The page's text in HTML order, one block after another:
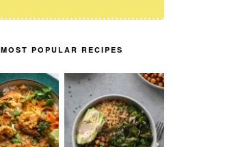
MOST POPULAR RECIPES